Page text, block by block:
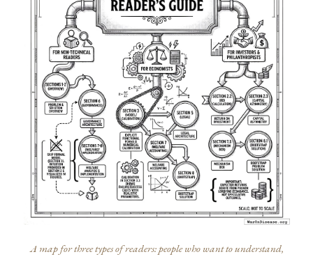
A map for three types of readers: people who want to understand,